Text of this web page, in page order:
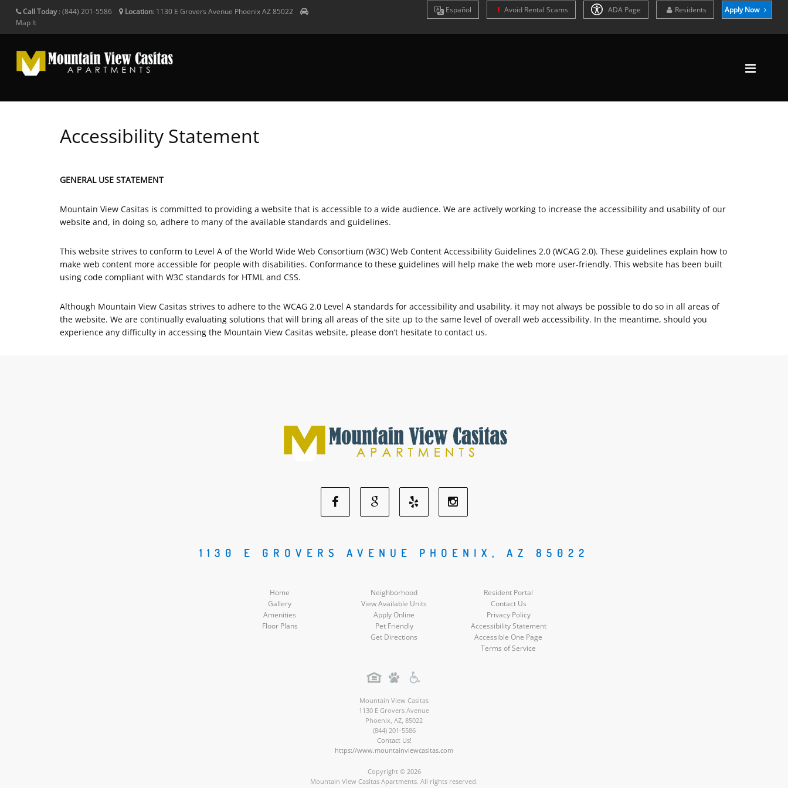
Call Today: (844) 201-5586 Location: 1130 E Grovers Avenue PhoenixAZ85022
Map It
Español Avoid Rental Scams ADA Page Residents Apply Now
Accessibility Statement
GENERAL USE STATEMENT
Mountain View Casitas is committed to providing a website that is accessible to a wide audience. We are actively working to increase the accessibility and usability of our
website and, in doing so, adhere to many of the available standards and guidelines.
This website strives to conform to Level A of the World Wide Web Consortium (W3C) Web Content Accessibility Guidelines 2.0 (WCAG 2.0). These guidelines explain how to
make web content more accessible for people with disabilities. Conformance to these guidelines will help make the web more user-friendly. This website has been built
using code compliant with W3C standards for HTML and CSS.
Although Mountain View Casitas strives to adhere to the WCAG 2.0 Level A standards for accessibility and usability, it may not always be possible to do so in all areas of
the website. We are continually evaluating solutions that will bring all areas of the site up to the same level of overall web accessibility. In the meantime, should you
experience any difficulty in accessing the Mountain View Casitas website, please don’t hesitate to contact us.
Facebook
Social
Google
Social
Yelp
Social
Instagram
Social
1130 E GROVERS AVENUE PHOENIX, AZ 85022
Home
Gallery
Amenities
Floor Plans
Neighborhood
View Available Units
Apply Online
Pet Friendly
Get Directions
Resident Portal
Contact Us
Privacy Policy
Accessibility Statement
Accessible One Page
Terms of Service
Mountain View Casitas
1130 E Grovers Avenue
Phoenix AZ 85022
(844) 201-5586
Contact Us!
https://www.mountainviewcasitas.com
Copyright © 2026
Mountain View Casitas Apartments. All rights reserved.